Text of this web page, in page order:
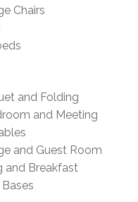
Chairs
and Folding
and Meeting
and Guest Room
and Breakfast